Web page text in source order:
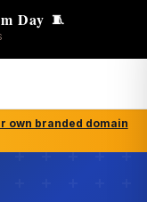
Day 🧵
own branded domain